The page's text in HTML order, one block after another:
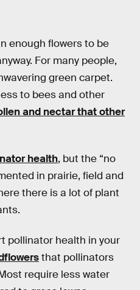
enough flowers to be
For many people,
green carpet.
to bees and other
and nectar that other
health, but the “no
in prairie, field and
there is a lot of plant
pollinator health in your
that pollinators
require less water